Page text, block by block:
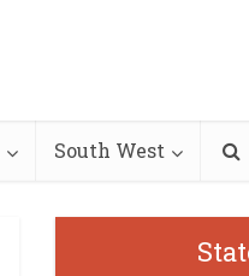
South West